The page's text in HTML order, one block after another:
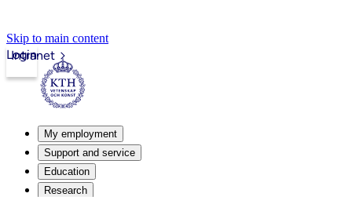
Skip to main content
Intranet
Login
My employment
Support and service
Education
Research